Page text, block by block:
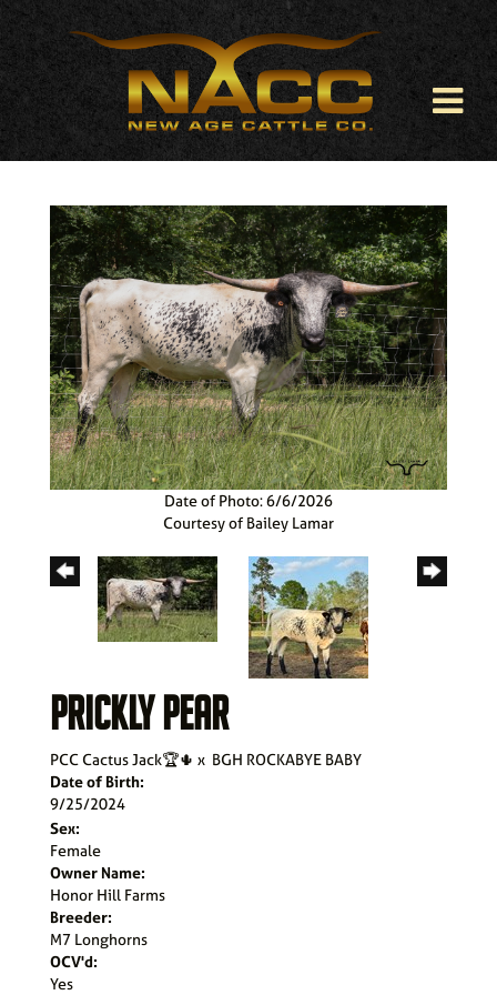
Date of Photo: 6/6/2026
Courtesy of Bailey Lamar
PRICKLY PEAR
PCC Cactus Jack🏆🌵 x BGH ROCKABYE BABY
Date of Birth:
9/25/2024
Sex:
Female
Owner Name:
Honor Hill Farms
Breeder:
M7 Longhorns
OCV'd:
Yes